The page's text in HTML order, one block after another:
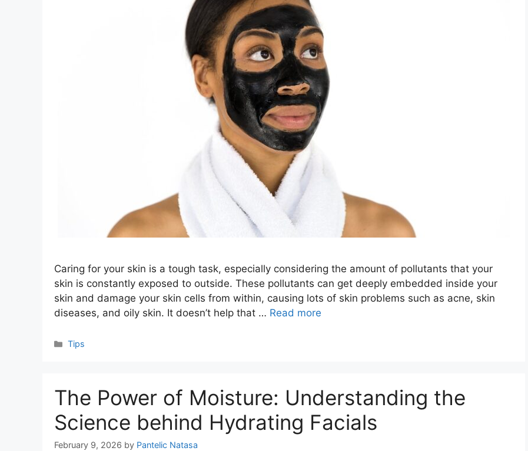
Caring for your skin is a tough task, especially considering the amount of pollutants that your
skin is constantly exposed to outside. These pollutants can get deeply embedded inside your
skin and damage your skin cells from within, causing lots of skin problems such as acne, skin
diseases, and oily skin. It doesn’t help that … Read more
Categories
Tips
The Power of Moisture: Understanding the
Science behind Hydrating Facials
February 9, 2026 by Pantelic Natasa